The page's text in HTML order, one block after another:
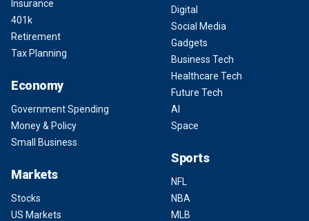
Insurance
401k
Retirement
Tax Planning
Economy
Government Spending
Money & Policy
Small Business
Markets
Stocks
US Markets
Digital
Social Media
Gadgets
Business Tech
Healthcare Tech
Future Tech
AI
Space
Sports
NFL
NBA
MLB